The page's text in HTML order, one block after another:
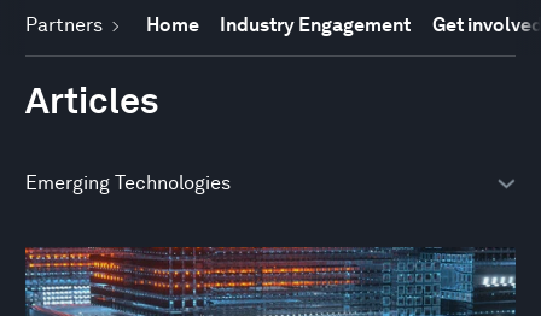
Partners Home Industry Engagement Get
Articles